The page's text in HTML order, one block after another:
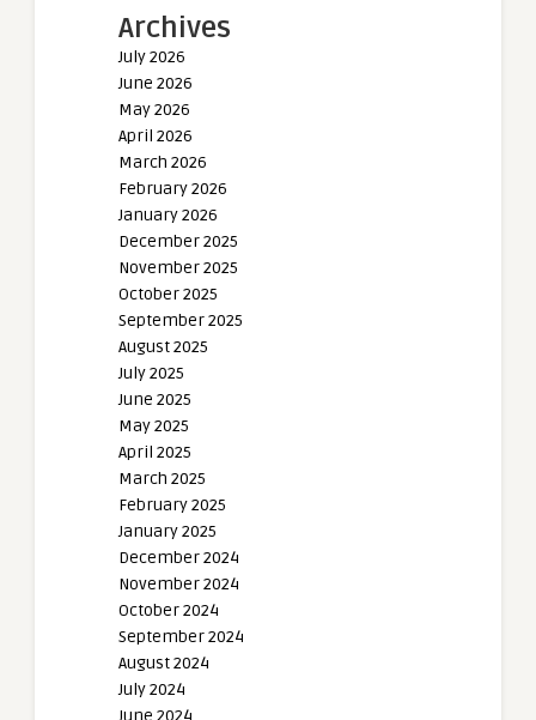
Archives
July 2026
June 2026
May 2026
April 2026
March 2026
February 2026
January 2026
December 2025
November 2025
October 2025
September 2025
August 2025
July 2025
June 2025
May 2025
April 2025
March 2025
February 2025
January 2025
December 2024
November 2024
October 2024
September 2024
August 2024
July 2024